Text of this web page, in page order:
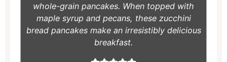
whole-grain pancakes. When topped with
maple syrup and pecans, these zucchini
bread pancakes make an irresistibly delicious
breakfast.